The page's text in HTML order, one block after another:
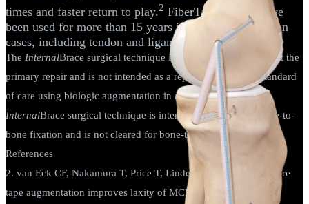
times and faster return to play.2 FiberTape sutures have
been used for more than 15 years in more than 4 million
cases, including tendon and ligament-bridging repairs.
The InternalBrace surgical technique is intended only to support the
primary repair and is not intended as a replacement for the standard
of care using biologic augmentation in a primary repair. The
InternalBrace surgical technique is intended only for soft-tissue-to-
bone fixation and is not cleared for bone-to-bone fixation.
References
2. van Eck CF, Nakamura T, Price T, Linde M, Smolinski P. Suture
tape augmentation improves laxity of MCL repair in the ACL